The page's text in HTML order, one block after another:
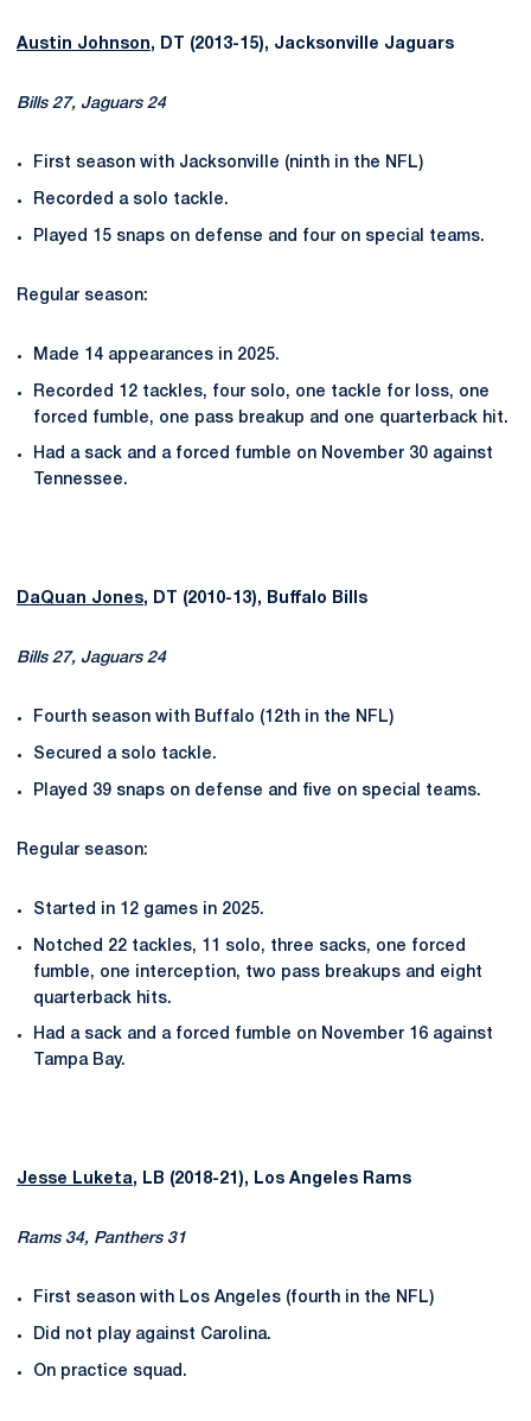
Austin Johnson, DT (2013-15), Jacksonville Jaguars
Bills 27, Jaguars 24
First season with Jacksonville (ninth in the NFL)
Recorded a solo tackle.
Played 15 snaps on defense and four on special teams.
Regular season:
Made 14 appearances in 2025.
Recorded 12 tackles, four solo, one tackle for loss, one
forced fumble, one pass breakup and one quarterback hit.
Had a sack and a forced fumble on November 30 against
Tennessee.
DaQuan Jones, DT (2010-13), Buffalo Bills
Bills 27, Jaguars 24
Fourth season with Buffalo (12th in the NFL)
Secured a solo tackle.
Played 39 snaps on defense and five on special teams.
Regular season:
Started in 12 games in 2025.
Notched 22 tackles, 11 solo, three sacks, one forced
fumble, one interception, two pass breakups and eight
quarterback hits.
Had a sack and a forced fumble on November 16 against
Tampa Bay.
Jesse Luketa, LB (2018-21), Los Angeles Rams
Rams 34, Panthers 31
First season with Los Angeles (fourth in the NFL)
Did not play against Carolina.
On practice squad.